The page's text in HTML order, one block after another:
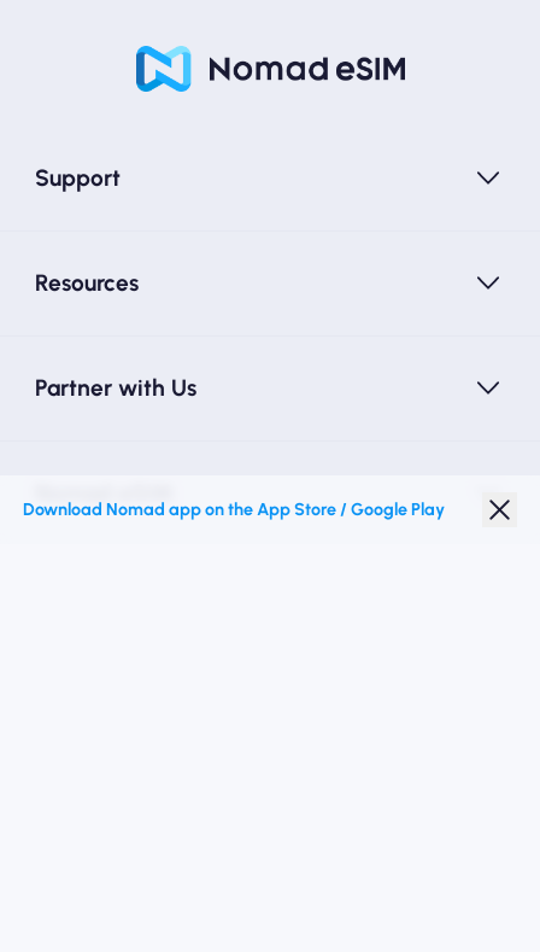
Support
Resources
Partner with Us
Download Nomad app on the App Store / Google Play